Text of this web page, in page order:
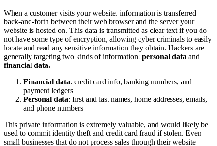
When a customer visits your website, information is transferred
back-and-forth between their web browser and the server your
website is hosted on. This data is transmitted as clear text if you do
not have some type of encryption, allowing cyber criminals to easily
locate and read any sensitive information they obtain. Hackers are
generally targeting two kinds of information: personal data and
financial data.
Financial data: credit card info, banking numbers, and
payment ledgers
Personal data: first and last names, home addresses, emails,
and phone numbers
This private information is extremely valuable, and would likely be
used to commit identity theft and credit card fraud if stolen. Even
small businesses that do not process sales through their website